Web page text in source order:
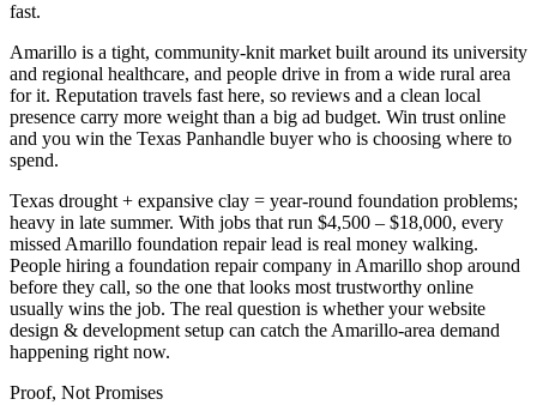
fast.
Amarillo is a tight, community-knit market built around its university
and regional healthcare, and people drive in from a wide rural area
for it. Reputation travels fast here, so reviews and a clean local
presence carry more weight than a big ad budget. Win trust online
and you win the Texas Panhandle buyer who is choosing where to
spend.
Texas drought + expansive clay = year-round foundation problems;
heavy in late summer. With jobs that run $4,500 – $18,000, every
missed Amarillo foundation repair lead is real money walking.
People hiring a foundation repair company in Amarillo shop around
before they call, so the one that looks most trustworthy online
usually wins the job. The real question is whether your website
design & development setup can catch the Amarillo-area demand
happening right now.
Proof, Not Promises